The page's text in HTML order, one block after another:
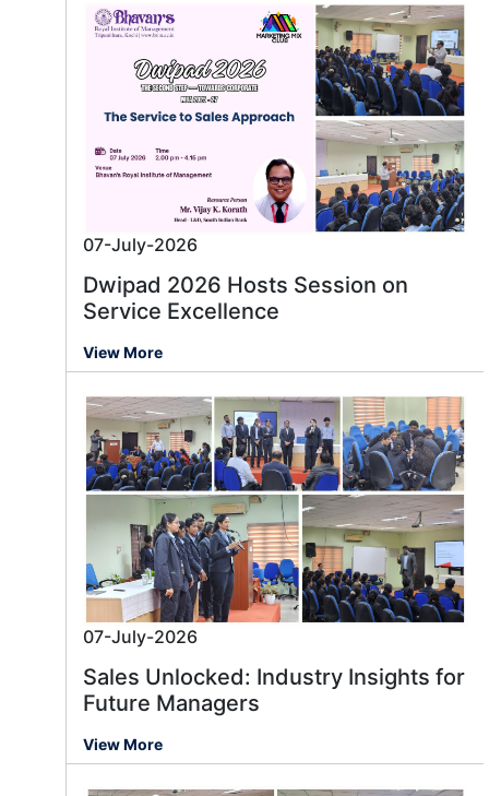
07-July-2026
Dwipad 2026 Hosts Session on
Service Excellence
View More
07-July-2026
Sales Unlocked: Industry Insights for
Future Managers
View More